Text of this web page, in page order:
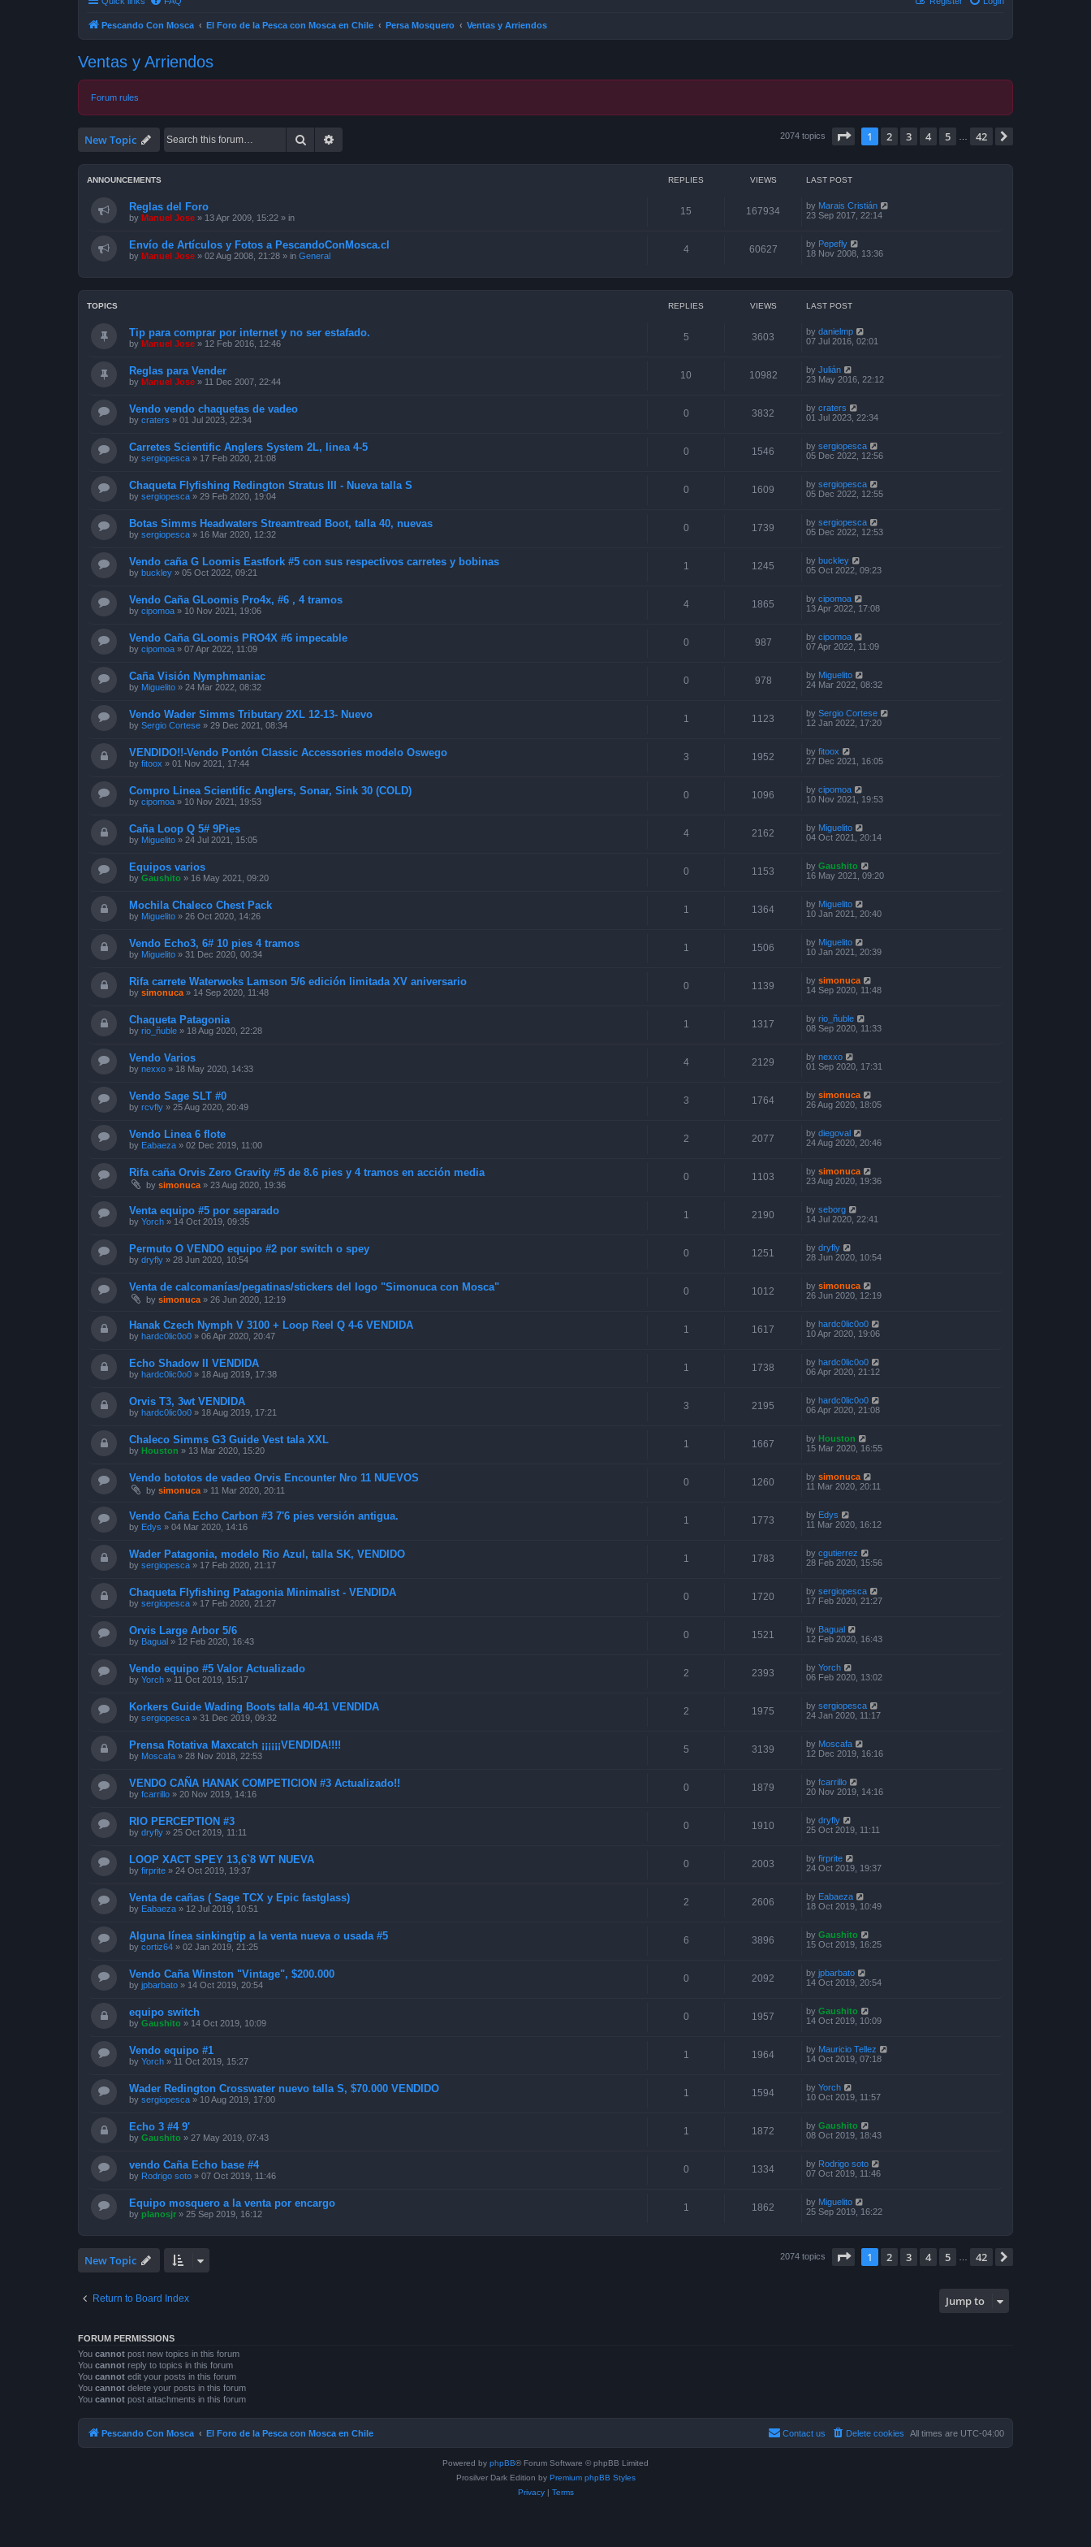
Pescando Con Mosca El Foro de la Pesca con Mosca en Chile Persa Mosquero Ventas y Arriendos
Ventas y Arriendos
Forum rules
New Topic Search 2074 topics Page of 42
1 2 3 4 5 42
ANNOUNCEMENTS REPLIES VIEWS LAST POST
Reglas del Foro
by Manuel Jose » 13 Apr 2009, 15:22 » in
15 167934 by Marais Cristián
23 Sep 2017, 22:14
Envío de Artículos y Fotos a PescandoConMosca.cl
by Manuel Jose » 02 Aug 2008, 21:28 » in General
4 60627 by Pepefly
18 Nov 2008, 13:36
TOPICS REPLIES VIEWS LAST POST
Tip para comprar por internet y no ser estafado.
by Manuel Jose » 12 Feb 2016, 12:46
5 3603 by danielmp
07 Jul 2016, 02:01
Reglas para Vender
by Manuel Jose » 11 Dec 2007, 22:44
10 10982 by Julián
23 May 2016, 22:12
Vendo vendo chaquetas de vadeo
by craters » 01 Jul 2023, 22:34
0 3832 by craters
01 Jul 2023, 22:34
Carretes Scientific Anglers System 2L, linea 4-5
by sergiopesca » 17 Feb 2020, 21:08
0 1546 by sergiopesca
05 Dec 2022, 12:56
Chaqueta Flyfishing Redington Stratus III - Nueva talla S
by sergiopesca » 29 Feb 2020, 19:04
0 1609 by sergiopesca
05 Dec 2022, 12:55
Botas Simms Headwaters Streamtread Boot, talla 40, nuevas
by sergiopesca » 16 Mar 2020, 12:32
0 1739 by sergiopesca
05 Dec 2022, 12:53
Vendo caña G Loomis Eastfork #5 con sus respectivos carretes y bobinas
by buckley » 05 Oct 2022, 09:21
1 1245 by buckley
05 Oct 2022, 09:23
Vendo Caña GLoomis Pro4x, #6 , 4 tramos
by cipomoa » 10 Nov 2021, 19:06
4 1865 by cipomoa
13 Apr 2022, 17:08
Vendo Caña GLoomis PRO4X #6 impecable
by cipomoa » 07 Apr 2022, 11:09
0 987 by cipomoa
07 Apr 2022, 11:09
Caña Visión Nymphmaniac
by Miguelito » 24 Mar 2022, 08:32
0 978 by Miguelito
24 Mar 2022, 08:32
Vendo Wader Simms Tributary 2XL 12-13- Nuevo
by Sergio Cortese » 29 Dec 2021, 08:34
1 1123 by Sergio Cortese
12 Jan 2022, 17:20
VENDIDO!!-Vendo Pontón Classic Accessories modelo Oswego
by fitoox » 01 Nov 2021, 17:44
3 1952 by fitoox
27 Dec 2021, 16:05
Compro Linea Scientific Anglers, Sonar, Sink 30 (COLD)
by cipomoa » 10 Nov 2021, 19:53
0 1096 by cipomoa
10 Nov 2021, 19:53
Caña Loop Q 5# 9Pies
by Miguelito » 24 Jul 2021, 15:05
4 2162 by Miguelito
04 Oct 2021, 20:14
Equipos varios
by Gaushito » 16 May 2021, 09:20
0 1153 by Gaushito
16 May 2021, 09:20
Mochila Chaleco Chest Pack
by Miguelito » 26 Oct 2020, 14:26
1 1364 by Miguelito
10 Jan 2021, 20:40
Vendo Echo3, 6# 10 pies 4 tramos
by Miguelito » 31 Dec 2020, 00:34
1 1506 by Miguelito
10 Jan 2021, 20:39
Rifa carrete Waterwoks Lamson 5/6 edición limitada XV aniversario
by simonuca » 14 Sep 2020, 11:48
0 1139 by simonuca
14 Sep 2020, 11:48
Chaqueta Patagonia
by rio_ñuble » 18 Aug 2020, 22:28
1 1317 by rio_ñuble
08 Sep 2020, 11:33
Vendo Varios
by nexxo » 18 May 2020, 14:33
4 2129 by nexxo
01 Sep 2020, 17:31
Vendo Sage SLT #0
by rcvfly » 25 Aug 2020, 20:49
3 1764 by simonuca
26 Aug 2020, 18:05
Vendo Linea 6 flote
by Eabaeza » 02 Dec 2019, 11:00
2 2077 by diegoval
24 Aug 2020, 20:46
Rifa caña Orvis Zero Gravity #5 de 8.6 pies y 4 tramos en acción media
by simonuca » 23 Aug 2020, 19:36
0 1103 by simonuca
23 Aug 2020, 19:36
Venta equipo #5 por separado
by Yorch » 14 Oct 2019, 09:35
1 2190 by seborg
14 Jul 2020, 22:41
Permuto O VENDO equipo #2 por switch o spey
by dryfly » 28 Jun 2020, 10:54
0 1251 by dryfly
28 Jun 2020, 10:54
Venta de calcomanías/pegatinas/stickers del logo "Simonuca con Mosca"
by simonuca » 26 Jun 2020, 12:19
0 1012 by simonuca
26 Jun 2020, 12:19
Hanak Czech Nymph V 3100 + Loop Reel Q 4-6 VENDIDA
by hardc0lic0o0 » 06 Apr 2020, 20:47
1 1617 by hardc0lic0o0
10 Apr 2020, 19:06
Echo Shadow II VENDIDA
by hardc0lic0o0 » 18 Aug 2019, 17:38
1 1738 by hardc0lic0o0
06 Apr 2020, 21:12
Orvis T3, 3wt VENDIDA
by hardc0lic0o0 » 18 Aug 2019, 17:21
3 2195 by hardc0lic0o0
06 Apr 2020, 21:08
Chaleco Simms G3 Guide Vest tala XXL
by Houston » 13 Mar 2020, 15:20
1 1667 by Houston
15 Mar 2020, 16:55
Vendo bototos de vadeo Orvis Encounter Nro 11 NUEVOS
by simonuca » 11 Mar 2020, 20:11
0 1260 by simonuca
11 Mar 2020, 20:11
Vendo Caña Echo Carbon #3 7'6 pies versión antigua.
by Edys » 04 Mar 2020, 14:16
1 1773 by Edys
11 Mar 2020, 16:12
Wader Patagonia, modelo Rio Azul, talla SK, VENDIDO
by sergiopesca » 17 Feb 2020, 21:17
1 1783 by cgutierrez
28 Feb 2020, 15:56
Chaqueta Flyfishing Patagonia Minimalist - VENDIDA
by sergiopesca » 17 Feb 2020, 21:27
0 1720 by sergiopesca
17 Feb 2020, 21:27
Orvis Large Arbor 5/6
by Bagual » 12 Feb 2020, 16:43
0 1521 by Bagual
12 Feb 2020, 16:43
Vendo equipo #5 Valor Actualizado
by Yorch » 11 Oct 2019, 15:17
2 2393 by Yorch
06 Feb 2020, 13:02
Korkers Guide Wading Boots talla 40-41 VENDIDA
by sergiopesca » 31 Dec 2019, 09:32
2 1975 by sergiopesca
24 Jan 2020, 11:17
Prensa Rotativa Maxcatch ¡¡¡¡¡¡VENDIDA!!!!
by Moscafa » 28 Nov 2018, 22:53
5 3139 by Moscafa
12 Dec 2019, 16:16
VENDO CAÑA HANAK COMPETICION #3 Actualizado!!
by fcarrillo » 20 Nov 2019, 14:16
0 1879 by fcarrillo
20 Nov 2019, 14:16
RIO PERCEPTION #3
by dryfly » 25 Oct 2019, 11:11
0 1910 by dryfly
25 Oct 2019, 11:11
LOOP XACT SPEY 13,6`8 WT NUEVA
by firprite » 24 Oct 2019, 19:37
0 2003 by firprite
24 Oct 2019, 19:37
Venta de cañas ( Sage TCX y Epic fastglass)
by Eabaeza » 12 Jul 2019, 10:51
2 2606 by Eabaeza
18 Oct 2019, 10:49
Alguna línea sinkingtip a la venta nueva o usada #5
by cortiz64 » 02 Jan 2019, 21:25
6 3896 by Gaushito
15 Oct 2019, 16:25
Vendo Caña Winston "Vintage", $200.000
by jpbarbato » 14 Oct 2019, 20:54
0 2092 by jpbarbato
14 Oct 2019, 20:54
equipo switch
by Gaushito » 14 Oct 2019, 10:09
0 1957 by Gaushito
14 Oct 2019, 10:09
Vendo equipo #1
by Yorch » 11 Oct 2019, 15:27
1 1964 by Mauricio Tellez
14 Oct 2019, 07:18
Wader Redington Crosswater nuevo talla S, $70.000 VENDIDO
by sergiopesca » 10 Aug 2019, 17:00
1 1594 by Yorch
10 Oct 2019, 11:57
Echo 3 #4 9'
by Gaushito » 27 May 2019, 07:43
1 1872 by Gaushito
08 Oct 2019, 18:43
vendo Caña Echo base #4
by Rodrigo soto » 07 Oct 2019, 11:46
0 1334 by Rodrigo soto
07 Oct 2019, 11:46
Equipo mosquero a la venta por encargo
by planosjr » 25 Sep 2019, 16:12
1 1862 by Miguelito
25 Sep 2019, 16:22
New Topic 2074 topics Page of 42
1 2 3 4 5 42
Return to Board Index Jump to
FORUM PERMISSIONS
You cannot post new topics in this forum
You cannot reply to topics in this forum
You cannot edit your posts in this forum
You cannot delete your posts in this forum
You cannot post attachments in this forum
Pescando Con Mosca El Foro de la Pesca con Mosca en Chile All times are UTC-04:00
Delete cookies
Contact us
Powered by phpBB® Forum Software © phpBB Limited
Prosilver Dark Edition by Premium phpBB Styles
Privacy| Terms